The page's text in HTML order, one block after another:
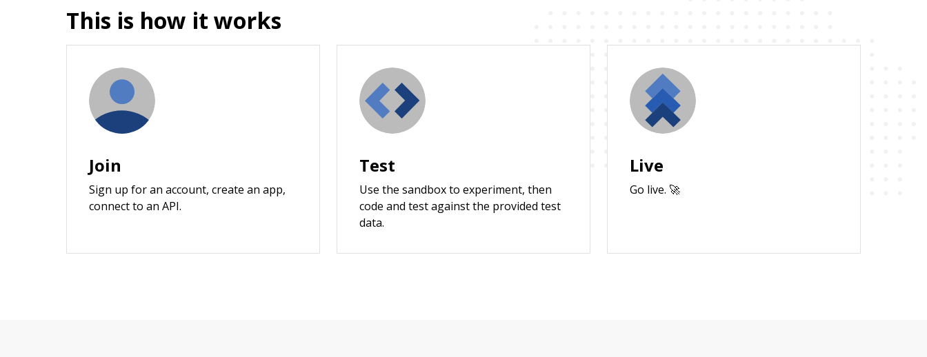
This is how it works
Join
Sign up for an account, create an app,
connect to an API.
Test
Use the sandbox to experiment, then
code and test against the provided test
data.
Live
Go live. 🚀